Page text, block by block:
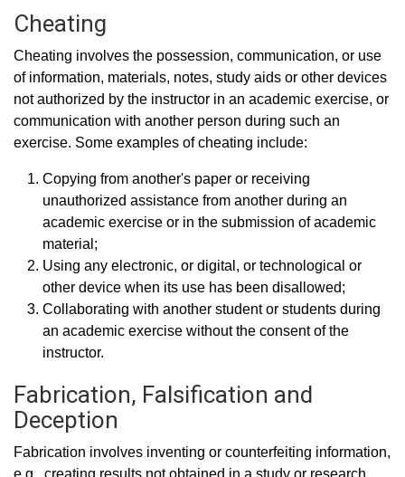
Cheating
Cheating involves the possession, communication, or use
of information, materials, notes, study aids or other devices
not authorized by the instructor in an academic exercise, or
communication with another person during such an
exercise. Some examples of cheating include:
Copying from another's paper or receiving
unauthorized assistance from another during an
academic exercise or in the submission of academic
material;
Using any electronic, or digital, or technological or
other device when its use has been disallowed;
Collaborating with another student or students during
an academic exercise without the consent of the
instructor.
Fabrication, Falsification and
Deception
Fabrication involves inventing or counterfeiting information,
e.g., creating results not obtained in a study or research.